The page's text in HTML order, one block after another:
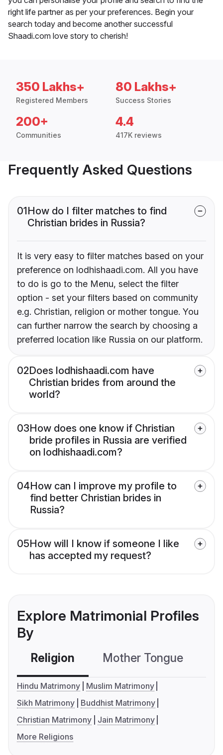
right life partner as per your preferences. Begin your
search today and become another successful
Shaadi.com love story to cherish!
350 Lakhs+
Registered Members
80 Lakhs+
Success Stories
200+
Communities
4.4
417K reviews
Frequently Asked Questions
01How do I filter matches to find
Christian brides in Russia?
It is very easy to filter matches based on your
preference on lodhishaadi.com. All you have
to do is go to the Menu, select the filter
option - set your filters based on community
e.g. Christian, religion or mother tongue. You
can further narrow the search by choosing a
preferred location like Russia on our platform.
02Does lodhishaadi.com have
Christian brides from around the
world?
03How does one know if Christian
bride profiles in Russia are verified
on lodhishaadi.com?
04How can I improve my profile to
find better Christian brides in
Russia?
05How will I know if someone I like
has accepted my request?
Explore Matrimonial Profiles
By
Religion Mother Tongue
Hindu Matrimony
Muslim Matrimony
Sikh Matrimony
Buddhist Matrimony
Christian Matrimony
Jain Matrimony
More Religions